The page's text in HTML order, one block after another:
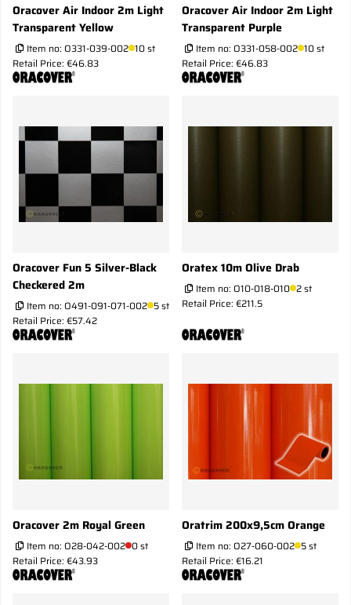
Oracover Air Indoor 2m Light
Transparent Yellow
Item no: O331-039-002 10 st
Retail Price: €46.83
Oracover Air Indoor 2m Light
Transparent Purple
Item no: O331-058-002 10 st
Retail Price: €46.83
Oracover Fun 5 Silver-Black
Checkered 2m
Item no: O491-091-071-002 5 st
Retail Price: €57.42
Oratex 10m Olive Drab
Item no: O10-018-010 2 st
Retail Price: €211.5
Oracover 2m Royal Green
Item no: O28-042-002 0 st
Retail Price: €43.93
Oratrim 200x9,5cm Orange
Item no: O27-060-002 5 st
Retail Price: €16.21